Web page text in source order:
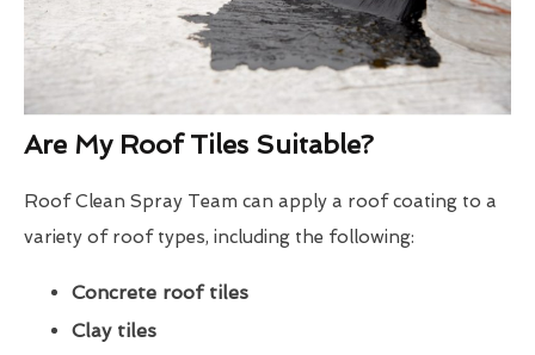
Are My Roof Tiles Suitable?
Roof Clean Spray Team can apply a roof coating to a
variety of roof types, including the following:
Concrete roof tiles
Clay tiles